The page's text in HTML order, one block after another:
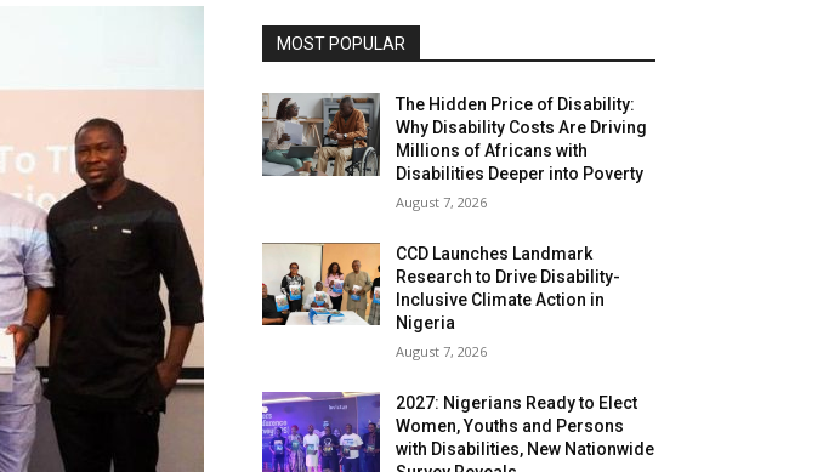
MOST POPULAR
The Hidden Price of Disability:
Why Disability Costs Are Driving
Millions of Africans with
Disabilities Deeper into Poverty
August 7, 2026
CCD Launches Landmark
Research to Drive Disability-
Inclusive Climate Action in
Nigeria
August 7, 2026
2027: Nigerians Ready to Elect
Women, Youths and Persons
with Disabilities, New Nationwide